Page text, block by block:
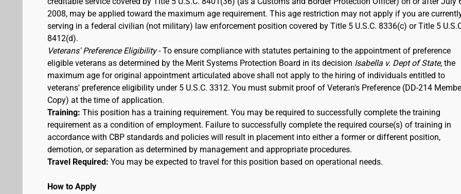
2008, may be applied toward the maximum age requirement. This age restriction may not apply if you are
serving in a federal civilian (not military) law enforcement position covered by Title 5 U.S.C. 8336(c) or Title 5
8412(d).
Veterans' Preference Eligibility- To ensure compliance with statutes pertaining to the appointment of preference
eligible veterans as determined by the Merit Systems Protection Board in its decision Isabella v. Dept of State, the
maximum age for original appointment articulated above shall not apply to the hiring of individuals entitled to
veterans' preference eligibility under 5 U.S.C. 3312. You must submit proof of Veteran's Preference (DD-214
Copy) at the time of application.
Training: This position has a training requirement. You may be required to successfully complete the training
requirement as a condition of employment. Failure to successfully complete the required course(s) of training in
accordance with CBP standards and policies will result in placement into either a former or different position,
demotion, or separation as determined by management and appropriate procedures.
Travel Required: You may be expected to travel for this position based on operational needs.
How to Apply